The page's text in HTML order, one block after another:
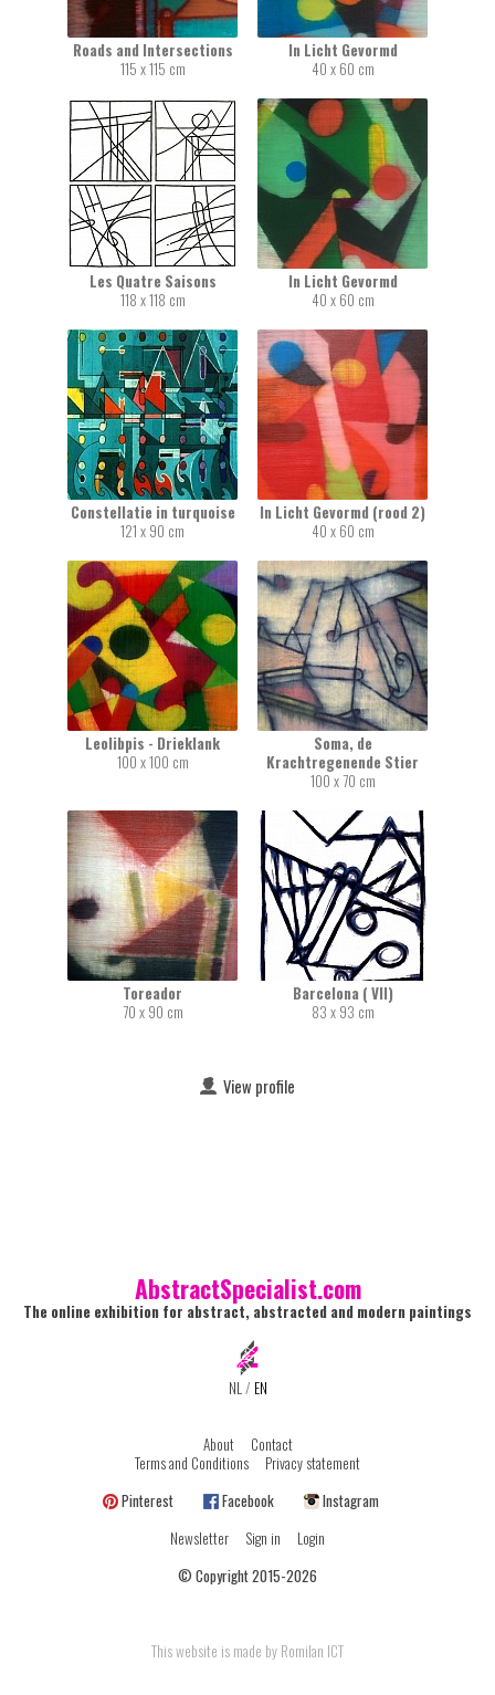
Roads and Intersections
115 x 115 cm
In Licht Gevormd
40 x 60 cm
Les Quatre Saisons
118 x 118 cm
In Licht Gevormd
40 x 60 cm
Constellatie in turquoise
121 x 90 cm
In Licht Gevormd (rood 2)
40 x 60 cm
Leolibpis - Drieklank
100 x 100 cm
Soma, de
Krachtregenende Stier
100 x 70 cm
Toreador
70 x 90 cm
Barcelona ( VII)
83 x 93 cm
View profile
AbstractSpecialist.com
The online exhibition for abstract, abstracted and modern paintings
NL/ EN
About
Contact
Terms and Conditions
Privacy statement
Pinterest
Facebook
Instagram
Newsletter
Sign in
Login
© Copyright 2015-2026
This website is made by Romilan ICT